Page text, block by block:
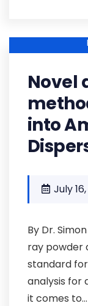
Novel
into
July
By Dr.
ray powder
standard
analysis for
it comes to...